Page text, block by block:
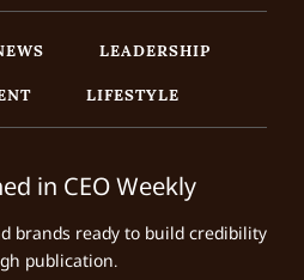
LEADERSHIP
LIFESTYLE
in CEO Weekly
brands ready to build credibility
publication.